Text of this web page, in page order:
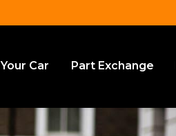
Car Part Exchange